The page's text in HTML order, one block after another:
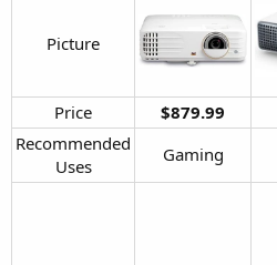
Picture​
Price​ $879.99
Recommended
Uses​
Gaming​